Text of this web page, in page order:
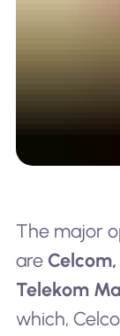
The major
are
Telekom
which,